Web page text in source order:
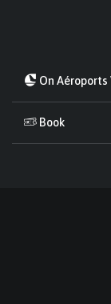
On Aéroports
Book